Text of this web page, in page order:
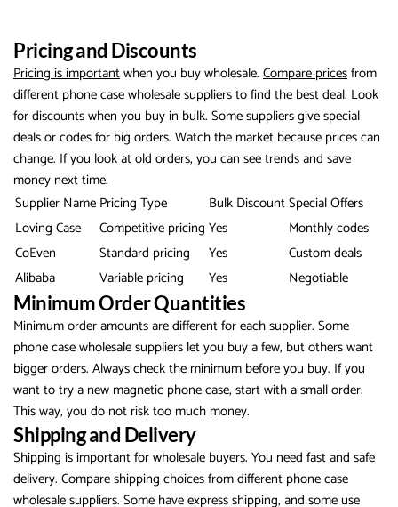
Pricing and Discounts
Pricing is importantwhen you buy wholesale. Compare pricesfrom
different phone case wholesale suppliers to find the best deal. Look
for discounts when you buy in bulk. Some suppliers give special
deals or codes for big orders. Watch the market because prices can
change. If you look at old orders, you can see trends and save
money next time.
Supplier Name Pricing Type Bulk DiscountSpecial Offers
Loving Case
Competitive pricing Yes
Monthly codes
CoEven
Standard pricing Yes
Custom deals
Alibaba
Variable pricing Yes Negotiable
Minimum Order Quantities
Minimum order amounts are different for each supplier. Some
phone case wholesale suppliers let you buy a few, but others want
bigger orders. Always check the minimum before you buy. If you
want to try a new magnetic phone case, start with a small order.
This way, you do not risk too much money.
Shipping and Delivery
Shipping is important for wholesale buyers. You need fast and safe
delivery. Compare shipping choices from different phone case
wholesale suppliers. Some have express shipping, and some use